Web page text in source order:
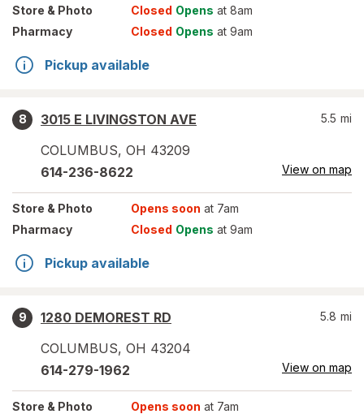
Store & Photo Closed Opens at 8am
Pharmacy
Closed Opens at 9am
Pickup available
8
3015 E LIVINGSTON AVE
COLUMBUS, OH 43209
5.5 mi
614-236-8622 View on map
Store & Photo Opens soon at 7am
Pharmacy
Closed Opens at 9am
Pickup available
9
1280 DEMOREST RD
COLUMBUS, OH 43204
5.8 mi
614-279-1962 View on map
Store & Photo Opens soon at 7am